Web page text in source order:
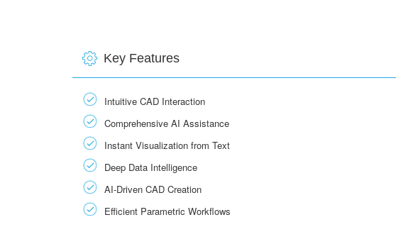
Key Features
Intuitive CAD Interaction
Comprehensive AI Assistance
Instant Visualization from Text
Deep Data Intelligence
AI‑Driven CAD Creation
Efficient Parametric Workflows